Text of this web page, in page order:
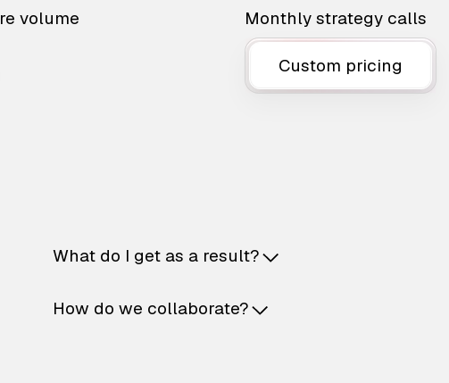
volume
Monthly strategy calls
Custom pricing
What do I get as a result?
How do we collaborate?